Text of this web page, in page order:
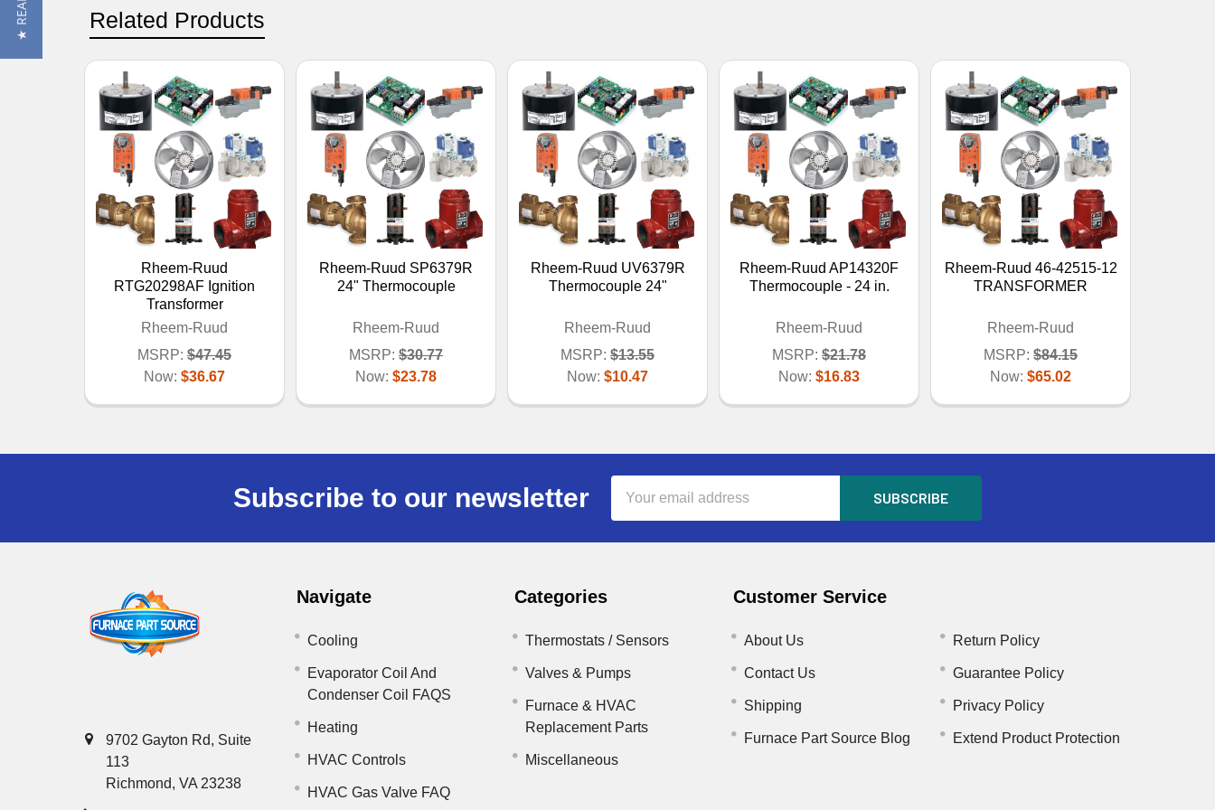
Related Products
Rheem-Ruud
RTG20298AF Ignition
Transformer
Rheem-Ruud
MSRP: $47.45
Now: $36.67
Rheem-Ruud SP6379R
24" Thermocouple
Rheem-Ruud
MSRP: $30.77
Now: $23.78
Rheem-Ruud UV6379R
Thermocouple 24"
Rheem-Ruud
MSRP: $13.55
Now: $10.47
Rheem-Ruud AP14320F
Thermocouple - 24 in.
Rheem-Ruud
MSRP: $21.78
Now: $16.83
Rheem-Ruud 46-42515-12
TRANSFORMER
Rheem-Ruud
MSRP: $84.15
Now: $65.02
Subscribe to our newsletter
Address
9702 Gayton Rd, Suite
113
Richmond, VA 23238
Navigate
Cooling
Evaporator Coil And
Condenser Coil FAQS
Heating
HVAC Controls
HVAC Gas Valve FAQ
Categories
Thermostats / Sensors
Valves & Pumps
Furnace & HVAC
Replacement Parts
Miscellaneous
Customer Service
About Us
Contact Us
Shipping
Furnace Part Source Blog
Return Policy
Guarantee Policy
Privacy Policy
Extend Product Protection